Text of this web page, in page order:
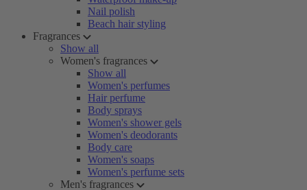
Nail polish
Beach hair styling
Fragrances
Show all
Women's fragrances
Show all
Women's perfumes
Hair perfume
Body sprays
Women's shower gels
Women's deodorants
Body care
Women's soaps
Women's perfume sets
Men's fragrances